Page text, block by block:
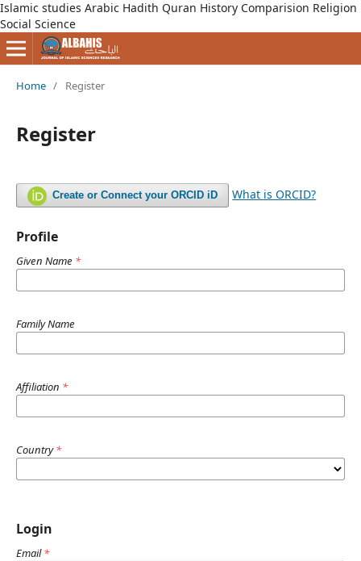
Islamic studies Arabic Hadith Quran History Comparision Religion
Social Science
Home / Register
Register
Create or Connect your ORCID iD What is ORCID?
Profile
Given Name *
Family Name
Affiliation *
Country*
Login
Email*